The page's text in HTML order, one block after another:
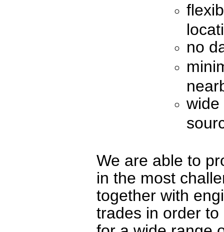
no
wide
We are able to
in the most
together with
trades in order